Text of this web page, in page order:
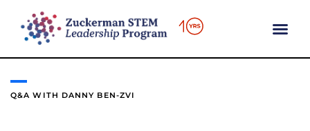
Q&A WITH DANNY BEN-ZVI